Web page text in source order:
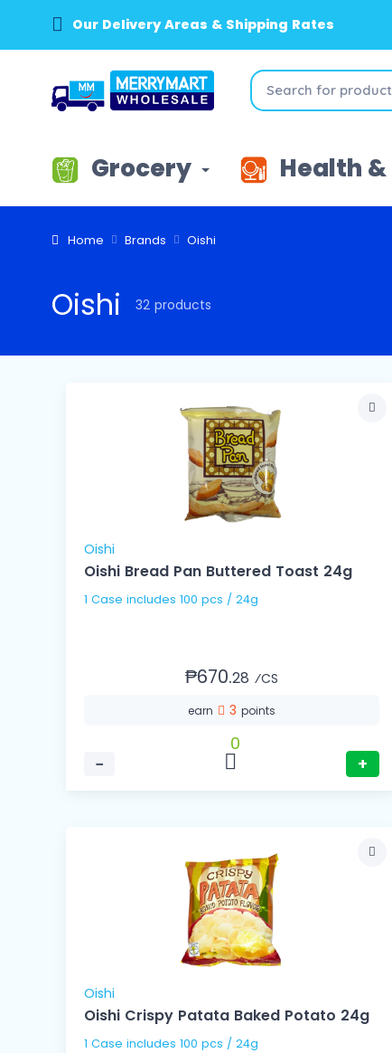
Our Delivery Areas & Shipping Rates
Grocery Health
Home Brands Oishi
Oishi 32 products
Oishi
Oishi Bread Pan Buttered Toast 24g
1 Case includes 100 pcs / 24g
₱670.28 ⁄CS
earn 3points
−
0
+
Oishi
Oishi Crispy Patata Baked Potato 24g
1 Case includes 100 pcs / 24g